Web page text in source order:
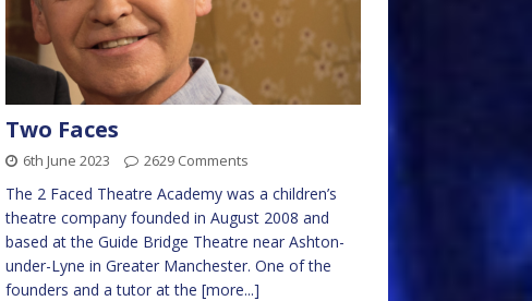
Two Faces
6th June 2023 2629 Comments
The 2 Faced Theatre Academy was a children’s
theatre company founded in August 2008 and
based at the Guide Bridge Theatre near Ashton-
under-Lyne in Greater Manchester. One of the
founders and a tutor at the [more...]